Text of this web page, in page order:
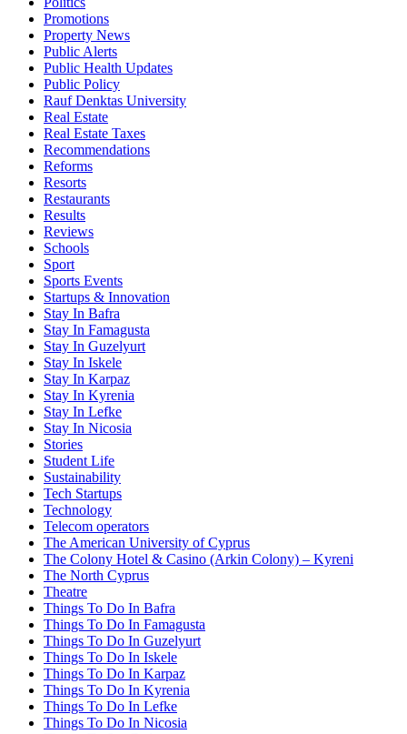
Promotions
Property News
Public Alerts
Public Health Updates
Public Policy
Rauf Denktas University
Real Estate
Real Estate Taxes
Recommendations
Reforms
Resorts
Restaurants
Results
Reviews
Schools
Sport
Sports Events
Startups & Innovation
Stay In Bafra
Stay In Famagusta
Stay In Guzelyurt
Stay In Iskele
Stay In Karpaz
Stay In Kyrenia
Stay In Lefke
Stay In Nicosia
Stories
Student Life
Sustainability
Tech Startups
Technology
Telecom operators
The American University of Cyprus
The Colony Hotel & Casino (Arkin Colony) – Kyreni
The North Cyprus
Theatre
Things To Do In Bafra
Things To Do In Famagusta
Things To Do In Guzelyurt
Things To Do In Iskele
Things To Do In Karpaz
Things To Do In Kyrenia
Things To Do In Lefke
Things To Do In Nicosia